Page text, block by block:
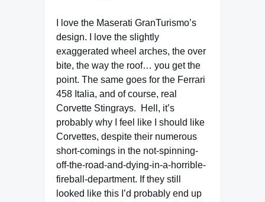
I love the Maserati GranTurismo’s
design. I love the slightly
exaggerated wheel arches, the over
bite, the way the roof… you get the
point. The same goes for the Ferrari
458 Italia, and of course, real
Corvette Stingrays. Hell, it’s
probably why I feel like I should like
Corvettes, despite their numerous
short-comings in the not-spinning-
off-the-road-and-dying-in-a-horrible-
fireball-department. If they still
looked like this I’d probably end up